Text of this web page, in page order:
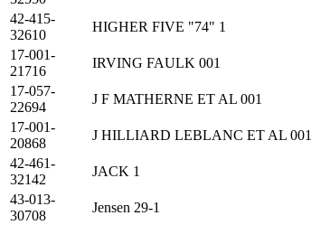
42-415-
32610
HIGHER FIVE "74" 1
17-001-
21716
IRVING FAULK 001
17-057-
22694
J F MATHERNE ET AL 001
17-001-
20868
J HILLIARD LEBLANC ET AL 001
42-461-
32142
JACK 1
43-013-
30708
Jensen 29-1